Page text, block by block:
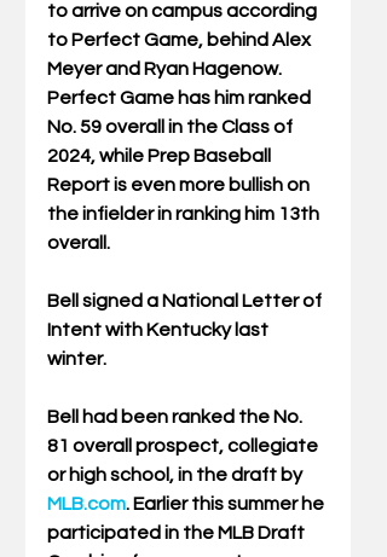
to arrive on campus according
to Perfect Game, behind Alex
Meyer and Ryan Hagenow.
Perfect Game has him ranked
No. 59 overall in the Class of
2024, while Prep Baseball
Report is even more bullish on
the infielder in ranking him 13th
overall.
Bell signed a National Letter of
Intent with Kentucky last
winter.
Bell had been ranked the No.
81 overall prospect, collegiate
or high school, in the draft by
MLB.com. Earlier this summer he
participated in the MLB Draft